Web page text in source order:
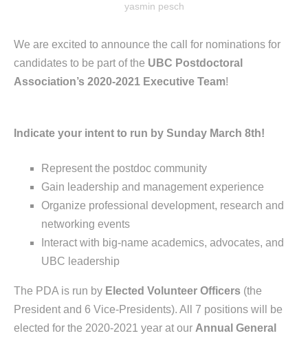
yasmin pesch
We are excited to announce the call for nominations for
candidates to be part of the UBC Postdoctoral
Association’s 2020-2021 Executive Team!
Indicate your intent to run by Sunday March 8th!
Represent the postdoc community
Gain leadership and management experience
Organize professional development, research and
networking events
Interact with big-name academics, advocates, and
UBC leadership
The PDA is run by Elected Volunteer Officers (the
President and 6 Vice-Presidents). All 7 positions will be
elected for the 2020-2021 year at our Annual General